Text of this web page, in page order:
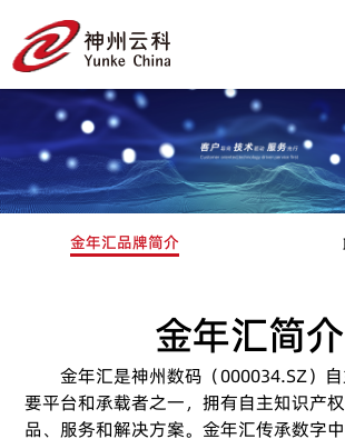
金年汇品牌简介
金年汇简介
金年汇是神州数码（000034.SZ）
要平台和承载者之一，拥有自主知识产
品、服务和解决方案。金年汇传承数字